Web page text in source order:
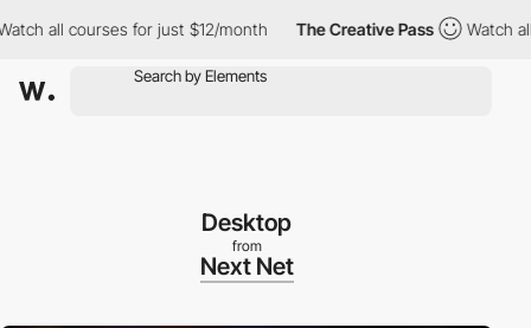
all courses for just $12/month The Creative Pass Watch all
Desktop
from
Next Net